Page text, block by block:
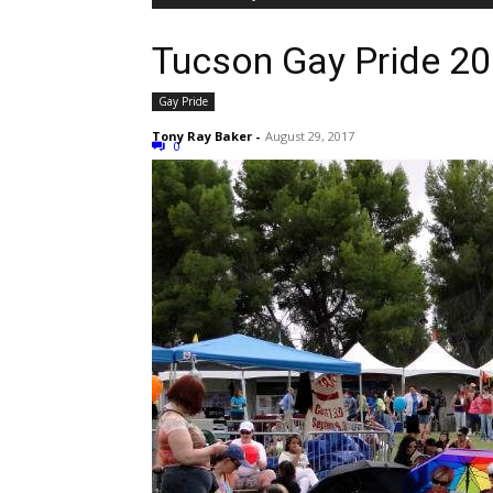
Tucson Gay Pride
Gay Pride
Tony Ray Baker - August 29, 2017
0